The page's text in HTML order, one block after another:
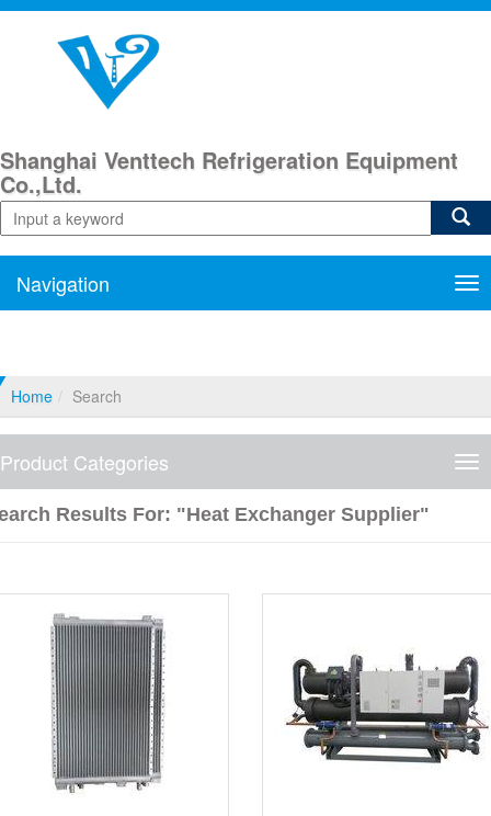
Shanghai Venttech Refrigeration Equipment
Co.,Ltd.
Navigation
Home Search
Product Categories
Results For: "heat Exchanger Supplier"